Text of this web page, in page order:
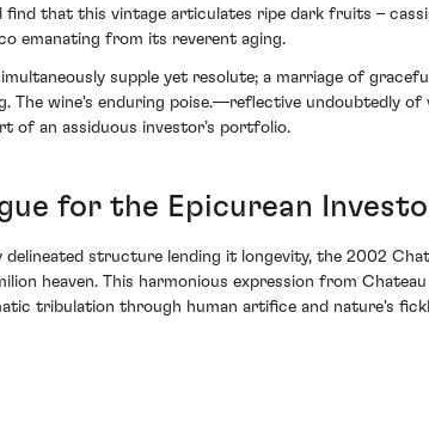
find that this vintage articulates ripe dark fruits –
emanating from its reverent aging.
supple yet resolute; a marriage of
The wine's enduring poise.—reflective undoubtedly
of an assiduous investor’s portfolio.
for the Epicurean
structure lending it longevity, the 2002
heaven. This harmonious expression from
tribulation through human artifice and nature's